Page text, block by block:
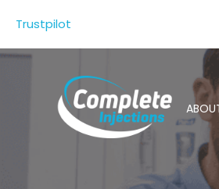
Trustpilot